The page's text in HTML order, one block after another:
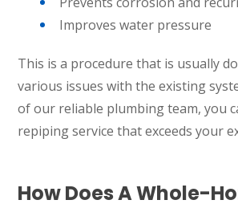
Improves water pressure
This is a procedure that is usually
various issues with the existing
of our reliable plumbing team, you
repiping service that exceeds your
How Does A Whole-